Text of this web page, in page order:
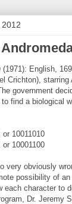
(1971): English,
Crichton),
government
find a biological
or 10011010
or 10001100
very obviously
possibility of
each character to
Dr. Jeremy